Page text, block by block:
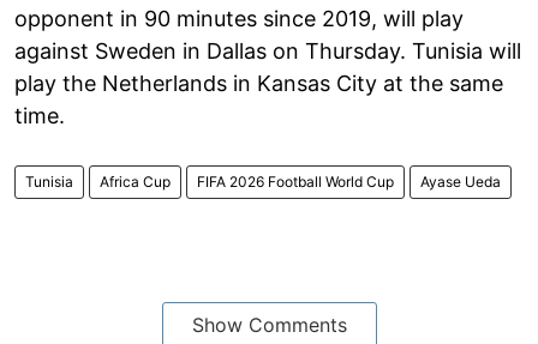
opponent in 90 minutes since 2019, will play
against Sweden in Dallas on Thursday. Tunisia will
play the Netherlands in Kansas City at the same
time.
Tunisia Africa Cup FIFA 2026 Football World Cup Ayase Ueda
Show Comments